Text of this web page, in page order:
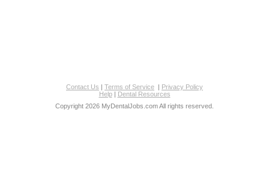
Contact Us | Terms of Service | Privacy Policy
Help| Dental Resources
Copyright 2026 MyDentalJobs.com All rights reserved.